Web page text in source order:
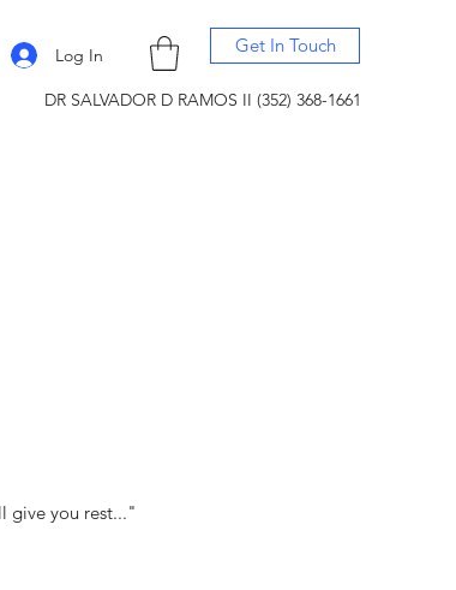
Log In Get In Touch
DR SALVADOR D RAMOS II (352) 368-1661
give you rest..."